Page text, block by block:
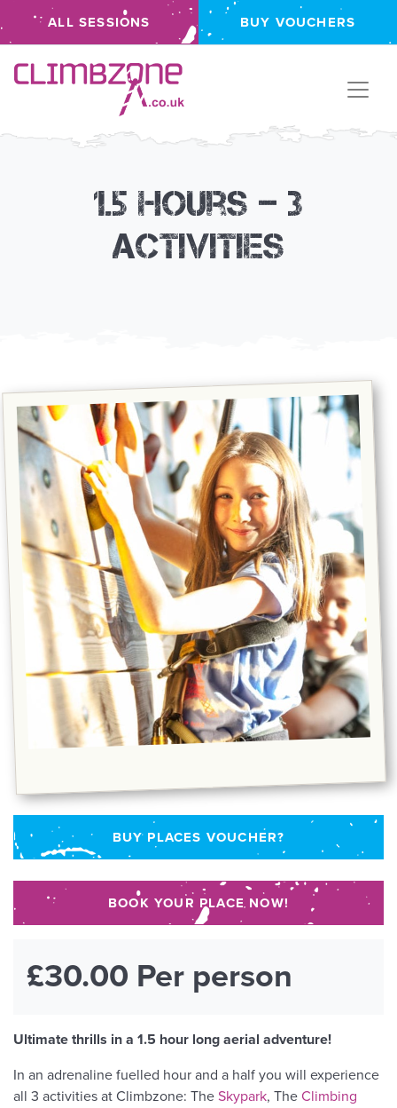
ALL SESSIONS BUY VOUCHERS
Climbzone
1.5 hours – 3
activities
BUY PLACES VOUCHER?
BOOK YOUR PLACE NOW!
£30.00 Per person
Ultimate thrills in a 1.5 hour long aerial adventure!
In an adrenaline fuelled hour and a half you will experience
all 3 activities at Climbzone: The Skypark, The Climbing